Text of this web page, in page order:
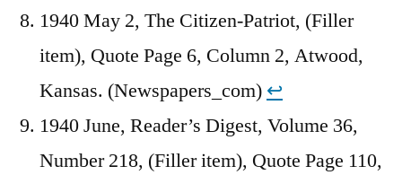
1940 May 2, The Citizen-Patriot, (Filler
item), Quote Page 6, Column 2, Atwood,
Kansas. (Newspapers_com) ↩︎
1940 June, Reader’s Digest, Volume 36,
Number 218, (Filler item), Quote Page 110,